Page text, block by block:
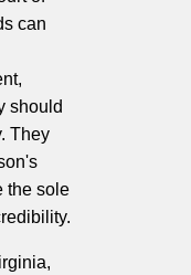
can
should
They
the sole